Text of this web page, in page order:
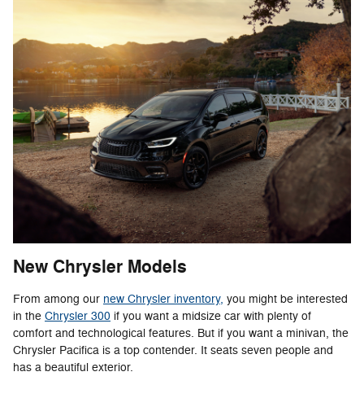
New Chrysler Models
From among our new Chrysler inventory, you might be interested
in the Chrysler 300 if you want a midsize car with plenty of
comfort and technological features. But if you want a minivan, the
Chrysler Pacifica is a top contender. It seats seven people and
has a beautiful exterior.